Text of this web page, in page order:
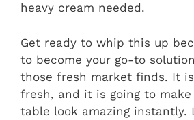
heavy cream needed.
Get ready to whip this up
to become your go-to
those fresh market finds. It
fresh, and it is going to
table look amazing instantly.